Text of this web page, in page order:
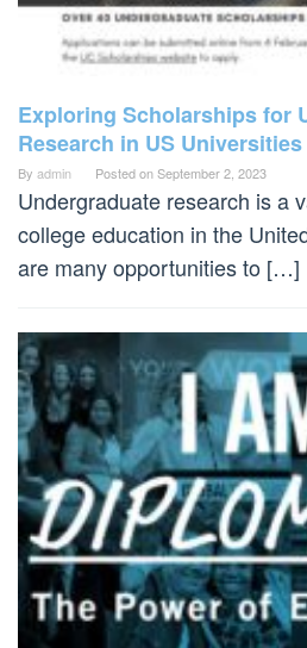
Exploring Scholarships for
Research in US Universities
By admin Posted onSeptember 2, 2023
Undergraduate research is a
college education in the
are many opportunities to […]